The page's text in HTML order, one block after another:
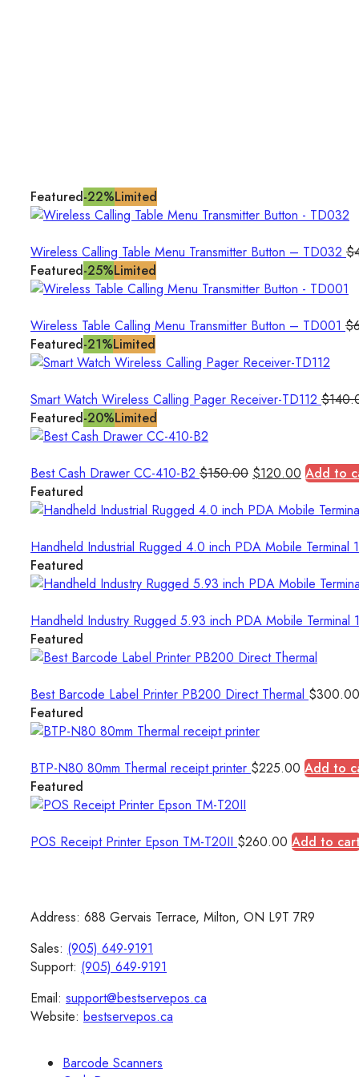
Featured-22%Limited
Wireless Calling Table Menu Transmitter Button – TD032 $
Featured-25%Limited
Wireless Table Calling Menu Transmitter Button – TD001 $
Featured-21%Limited
Smart Watch Wireless Calling Pager Receiver-TD112 $
Featured-20%Limited
Best Cash Drawer CC-410-B2 $150.00 Original
was:
$120.00 Current
is:
Add to
Featured
Handheld Industrial Rugged 4.0 inch PDA Mobile
Featured
Handheld Industry Rugged 5.93 inch PDA Mobile
Featured
Best Barcode Label Printer PB200 Direct Thermal $300.00
Featured
BTP-N80 80mm Thermal receipt printer $225.00 Add to
Featured
POS Receipt Printer Epson TM-T20II $260.00 Add to
Address: 688 Gervais Terrace, Milton, ON L9T 7R9
Sales: (905) 649-9191
Support: (905) 649-9191
Email: support@bestservepos.ca
Website: bestservepos.ca
Barcode Scanners